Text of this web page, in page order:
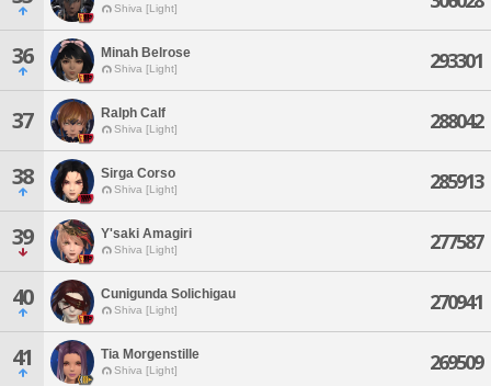
Shiva [Light]
36 Minah Belrose
Shiva [Light] 293301
37 Ralph Calf
Shiva [Light] 288042
38 Sirga Corso
Shiva [Light] 285913
39 Y'saki Amagiri
Shiva [Light] 277587
40 Cunigunda Solichigau
Shiva [Light] 270941
41 Tia Morgenstille
Shiva [Light] 269509